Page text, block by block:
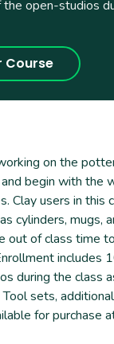
open-studios
Course
on the
begin with the
Clay users in this
cylinders, mugs,
out of class time
includes
during the class
sets,
for purchase